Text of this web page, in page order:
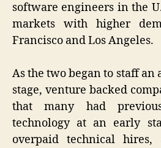
software engineers in the
markets with higher
Francisco and Los Angeles.
As the two began to staff
stage, venture backed
that many had
technology at an early
overpaid technical hires,